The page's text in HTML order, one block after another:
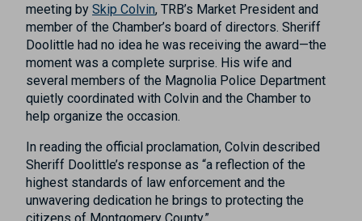
meeting by Skip Colvin, TRB’s Market President and
member of the Chamber’s board of directors. Sheriff
Doolittle had no idea he was receiving the award—the
moment was a complete surprise. His wife and
several members of the Magnolia Police Department
quietly coordinated with Colvin and the Chamber to
help organize the occasion.
In reading the official proclamation, Colvin described
Sheriff Doolittle’s response as “a reflection of the
highest standards of law enforcement and the
unwavering dedication he brings to protecting the